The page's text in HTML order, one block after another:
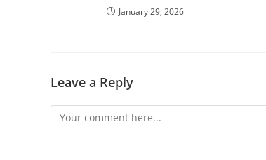
January 29, 2026
Leave a Reply
Comment